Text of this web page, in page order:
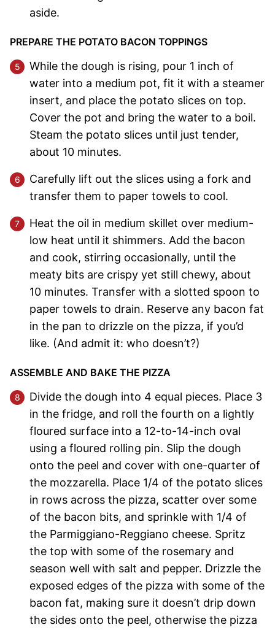
aside.
PREPARE THE POTATO BACON TOPPINGS
While the dough is rising, pour 1 inch of
water into a medium pot, fit it with a steamer
insert, and place the potato slices on top.
Cover the pot and bring the water to a boil.
Steam the potato slices until just tender,
about 10 minutes.
Carefully lift out the slices using a fork and
transfer them to paper towels to cool.
Heat the oil in medium skillet over medium-
low heat until it shimmers. Add the bacon
and cook, stirring occasionally, until the
meaty bits are crispy yet still chewy, about
10 minutes. Transfer with a slotted spoon to
paper towels to drain. Reserve any bacon fat
in the pan to drizzle on the pizza, if you’d
like. (And admit it: who doesn’t?)
ASSEMBLE AND BAKE THE PIZZA
Divide the dough into 4 equal pieces. Place 3
in the fridge, and roll the fourth on a lightly
floured surface into a 12-to-14-inch oval
using a floured rolling pin. Slip the dough
onto the peel and cover with one-quarter of
the mozzarella. Place 1/4 of the potato slices
in rows across the pizza, scatter over some
of the bacon bits, and sprinkle with 1/4 of
the Parmiggiano-Reggiano cheese. Spritz
the top with some of the rosemary and
season well with salt and pepper. Drizzle the
exposed edges of the pizza with some of the
bacon fat, making sure it doesn’t drip down
the sides onto the peel, otherwise the pizza